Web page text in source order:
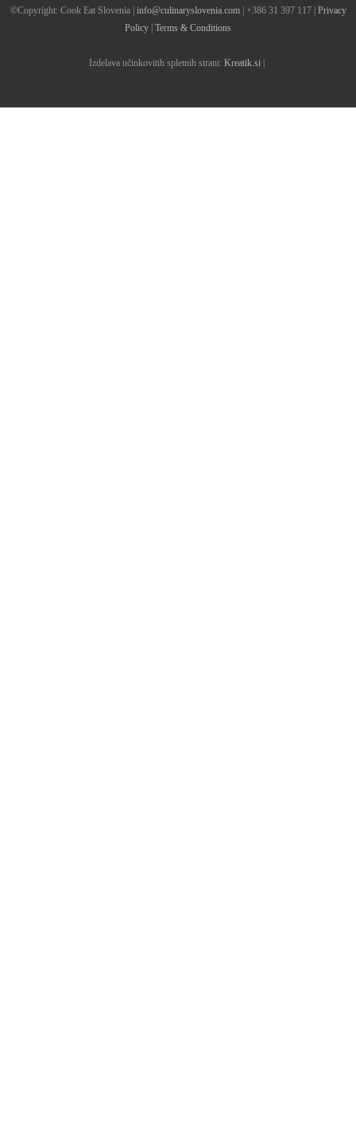
©Copyright: Cook Eat Slovenia | info@culinaryslovenia.com| +386 31 397 117 | Privacy
Policy Terms & Conditions
Izdelava učinkovitih spletnih strani: Kreatik.si